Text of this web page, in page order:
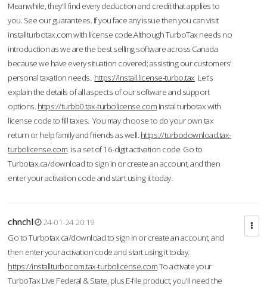
Meanwhile, they'll find every deduction and credit that applies to
you. See our guarantees. If you face any issue then you can visit
installturbotax.com with license code.Although TurboTax needs no
introduction as we are the best selling software across Canada
because we have every situation covered; assisting our customers’
personal taxation needs. https://install.license-turbo.tax Let’s
explain the details of all aspects of our software and support
options. https://turbb0.tax-turbolicense.com Instal turbotax with
license code to fill taxes. You may choose to do your own tax
return or help family and friends as well. https://turbodownload.tax-
turbolicense.com is a set of 16-digit activation code. Go to
Turbotax.ca/download to sign in or create an account, and then
enter your activation code and start using it today.
chnchl
24-01-24 20:19
Go to Turbotax.ca/download to sign in or create an account, and
then enter your activation code and start using it today.
https://installturbocom.tax-turbolicense.comTo activate your
TurboTax Live Federal & State, plus E-file product, you'll need the